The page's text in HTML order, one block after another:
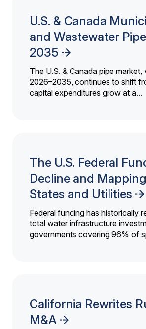
U.S. & Canada
and Wastewater
2035
The U.S. & Canada pipe
2026–2035, continues to shift
capital expenditures grow at a...
The U.S. Federal
Decline and
States and Utilities
Federal funding has historically
total water infrastructure
governments covering 96% of
California Rewrites
M&A